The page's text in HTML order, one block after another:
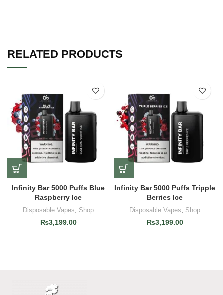
RELATED PRODUCTS
Infinity Bar 5000 Puffs Blue
Raspberry Ice
Disposable Vapes, Shop
₨3,199.00
Infinity Bar 5000 Puffs Tripple
Berries Ice
Disposable Vapes, Shop
₨3,199.00